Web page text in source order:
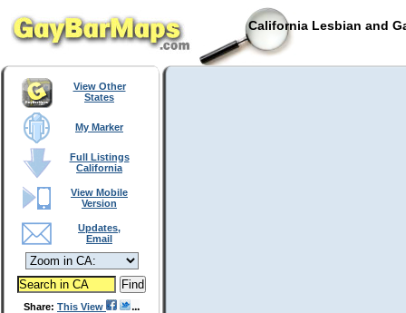
California Lesbian and
View Other
States
My Marker
Full Listings
California
View Mobile
Version
Updates,
Email
Share: This View